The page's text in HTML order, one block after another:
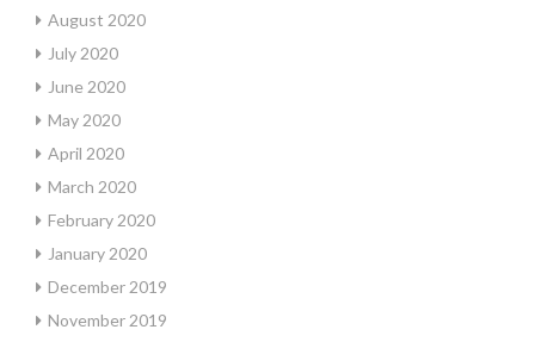
August 2020
July 2020
June 2020
May 2020
April 2020
March 2020
February 2020
January 2020
December 2019
November 2019